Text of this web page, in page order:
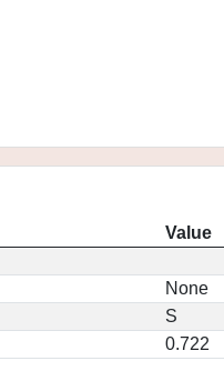
Value
None
S
0.722